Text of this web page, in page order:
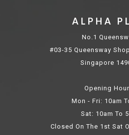
ALPHA
No.1
#03-35 Queensway
Singapore
Opening
Mon - Fri: 10am
Sat: 10am To
Closed On The 1st Sat